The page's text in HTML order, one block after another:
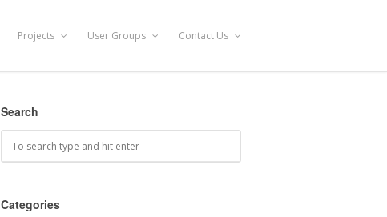
Projects User Groups Contact Us
Search
Categories